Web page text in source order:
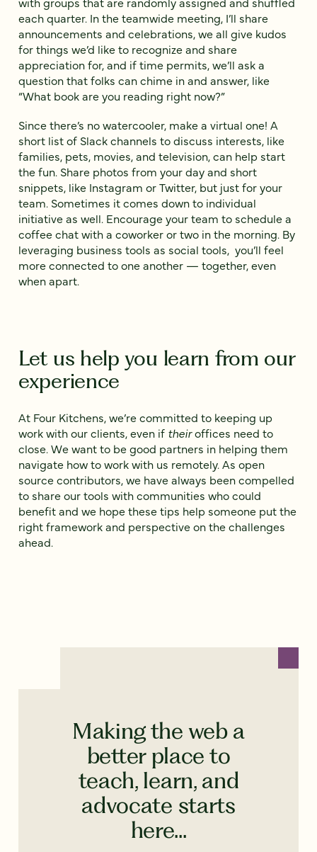
each quarter. In the teamwide meeting, I’ll share
announcements and celebrations, we all give kudos
for things we’d like to recognize and share
appreciation for, and if time permits, we’ll ask a
question that folks can chime in and answer, like
“What book are you reading right now?”
Since there’s no watercooler, make a virtual one! A
short list of Slack channels to discuss interests, like
families, pets, movies, and television, can help start
the fun. Share photos from your day and short
snippets, like Instagram or Twitter, but just for your
team. Sometimes it comes down to individual
initiative as well. Encourage your team to schedule a
coffee chat with a coworker or two in the morning. By
leveraging business tools as social tools, you’ll feel
more connected to one another — together, even
when apart.
Let us help you learn from our
experience
At Four Kitchens, we’re committed to keeping up
work with our clients, even if theiroffices need to
close. We want to be good partners in helping them
navigate how to work with us remotely. As open
source contributors, we have always been compelled
to share our tools with communities who could
benefit and we hope these tips help someone put the
right framework and perspective on the challenges
ahead.
Making the web a
better place to
teach, learn, and
advocate starts
here...